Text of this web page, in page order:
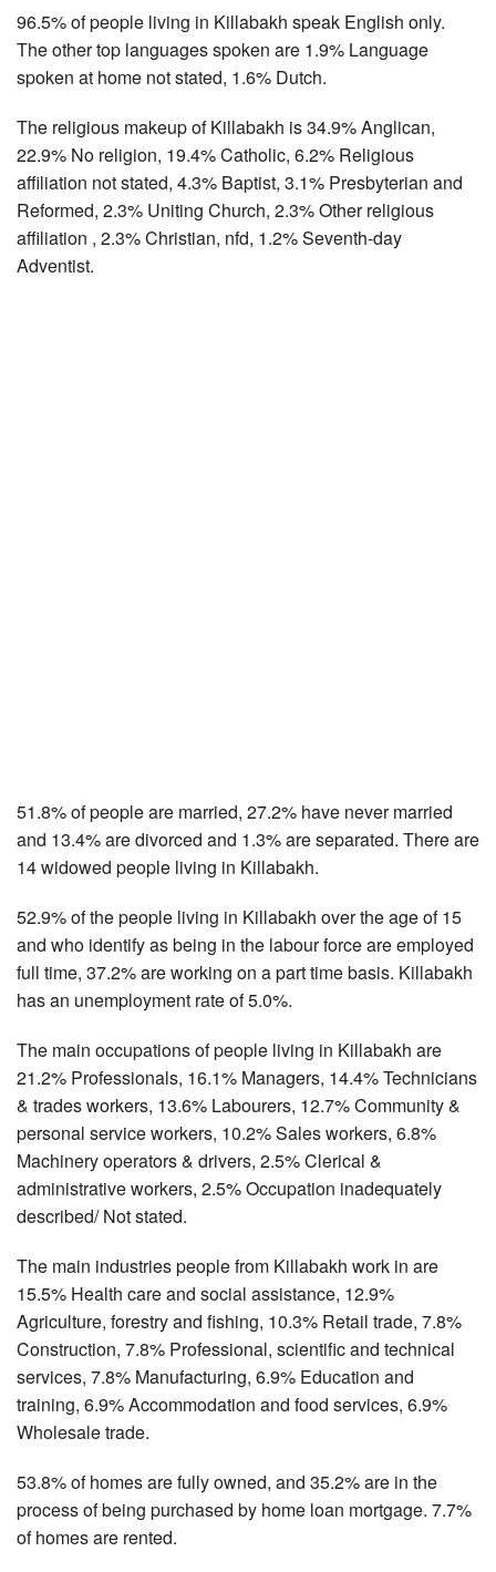
96.5% of people living in Killabakh speak English only.
The other top languages spoken are 1.9% Language
spoken at home not stated, 1.6% Dutch.
The religious makeup of Killabakh is 34.9% Anglican,
22.9% No religion, 19.4% Catholic, 6.2% Religious
affiliation not stated, 4.3% Baptist, 3.1% Presbyterian and
Reformed, 2.3% Uniting Church, 2.3% Other religious
affiliation , 2.3% Christian, nfd, 1.2% Seventh-day
Adventist.
51.8% of people are married, 27.2% have never married
and 13.4% are divorced and 1.3% are separated. There are
14 widowed people living in Killabakh.
52.9% of the people living in Killabakh over the age of 15
and who identify as being in the labour force are employed
full time, 37.2% are working on a part time basis. Killabakh
has an unemployment rate of 5.0%.
The main occupations of people living in Killabakh are
21.2% Professionals, 16.1% Managers, 14.4% Technicians
& trades workers, 13.6% Labourers, 12.7% Community &
personal service workers, 10.2% Sales workers, 6.8%
Machinery operators & drivers, 2.5% Clerical &
administrative workers, 2.5% Occupation inadequately
described/ Not stated.
The main industries people from Killabakh work in are
15.5% Health care and social assistance, 12.9%
Agriculture, forestry and fishing, 10.3% Retail trade, 7.8%
Construction, 7.8% Professional, scientific and technical
services, 7.8% Manufacturing, 6.9% Education and
training, 6.9% Accommodation and food services, 6.9%
Wholesale trade.
53.8% of homes are fully owned, and 35.2% are in the
process of being purchased by home loan mortgage. 7.7%
of homes are rented.